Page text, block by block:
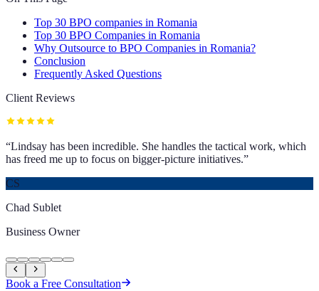
Top 30 BPO companies in Romania
Top 30 BPO Companies in Romania
Why Outsource to BPO Companies in Romania?
Conclusion
Frequently Asked Questions
Client Reviews
“Lindsay has been incredible. She handles the tactical work, which
has freed me up to focus on bigger-picture initiatives.”
CS
Chad Sublet
Business Owner
Book a Free Consultation